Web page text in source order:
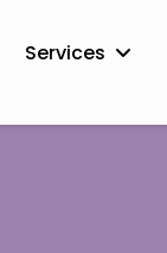
Services